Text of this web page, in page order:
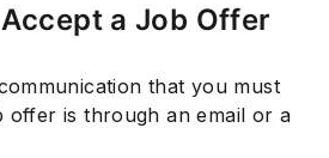
a Job Offer
that you must
offer is through an email or a